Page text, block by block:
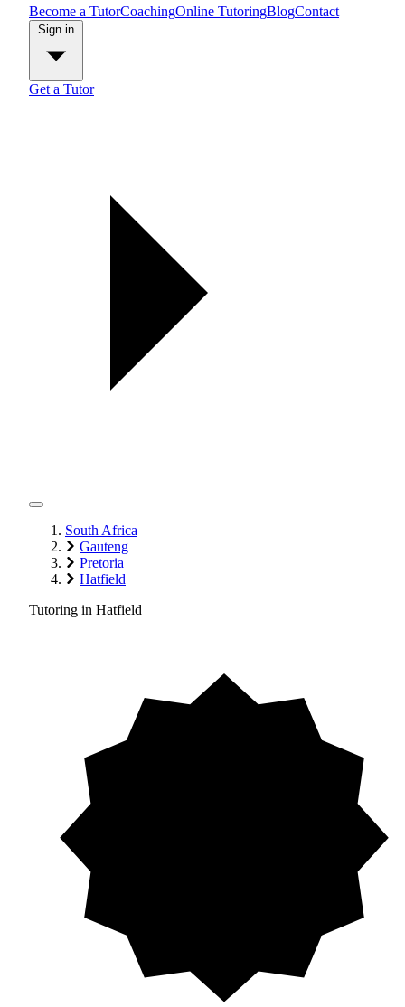
Become a TutorCoachingOnline TutoringBlogContact
Get a Tutor
South Africa
Gauteng
Pretoria
Hatfield
Tutoring in Hatfield